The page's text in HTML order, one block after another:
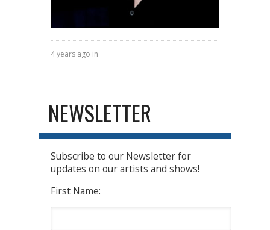
4 years ago in
NEWSLETTER
Subscribe to our Newsletter for
updates on our artists and shows!
First Name: